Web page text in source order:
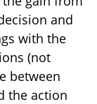
and
with the
(not
between
the action